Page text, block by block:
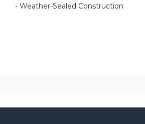
- Weather-Sealed Construction